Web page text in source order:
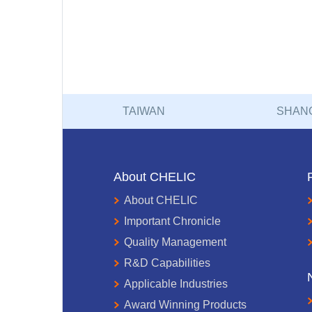
TAIWAN
About CHELIC
About CHELIC
Important Chronicle
Quality Management
R&D Capabilities
Applicable Industries
Award Winning Products